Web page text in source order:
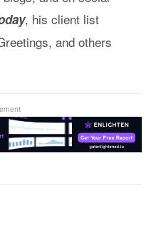
, his client list
and others